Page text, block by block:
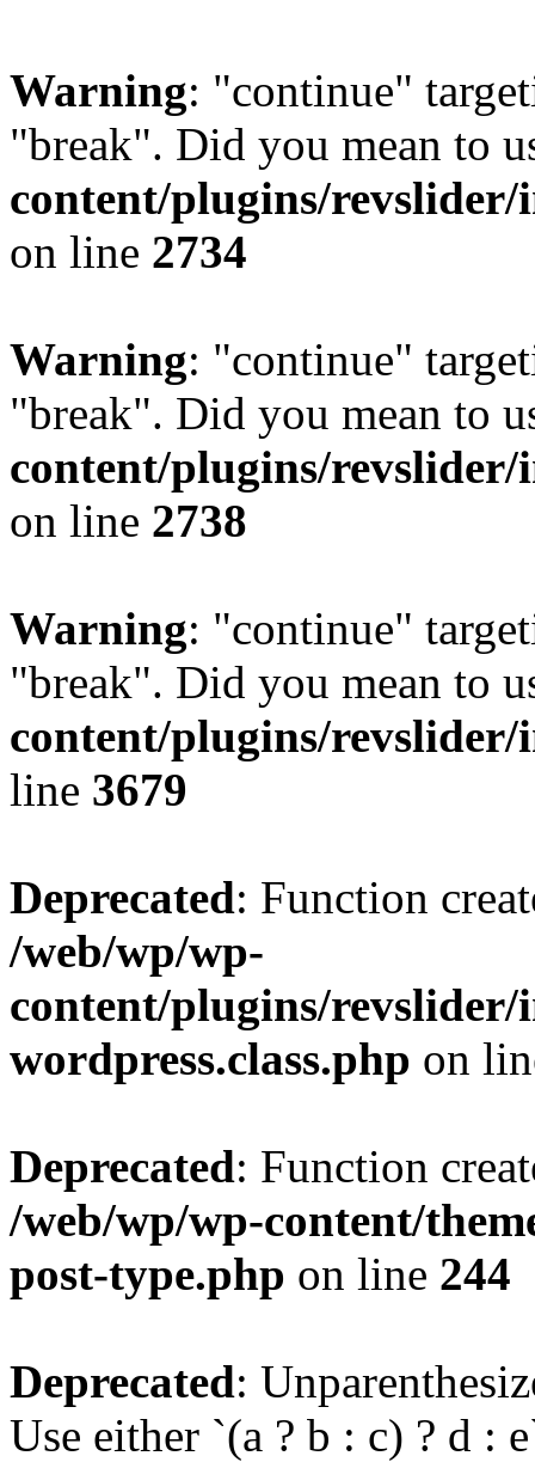
Warning: "continue"
"break". Did you mean to
content/plugins/revslider/
on line 2734
Warning: "continue"
"break". Did you mean to
content/plugins/revslider/
on line 2738
Warning: "continue"
"break". Did you mean to
content/plugins/
line 3679
Deprecated: Function
/web/wp/wp-
content/plugins/
wordpress.class.php on
Deprecated: Function
/web/wp/wp-content/
post-type.php on line 244
Deprecated:
Use either `(a ? b : c) ? d :